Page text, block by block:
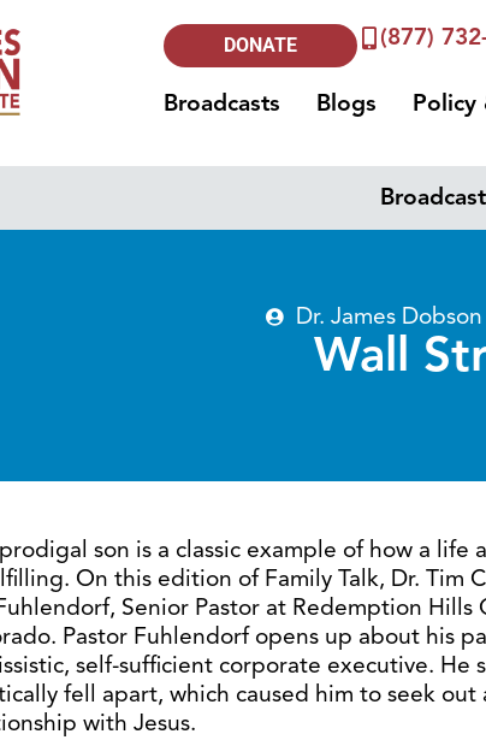
DONATE (877)
Broadcasts Blogs Policy
Dr. James Dobson
Wall
son is a classic example of how a life
On this edition of Family Talk, Dr. Tim
Senior Pastor at Redemption
Pastor Fuhlendorf opens up about his
self-sufficient corporate executive. He
fell apart, which caused him to seek out
with Jesus.